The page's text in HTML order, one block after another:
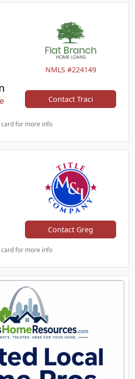
NMLS #224149
Contact Traci
card for more info
Contact Greg
card for more info